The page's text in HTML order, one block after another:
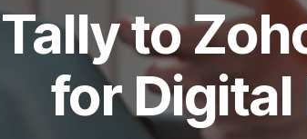
Tally to
for Digital